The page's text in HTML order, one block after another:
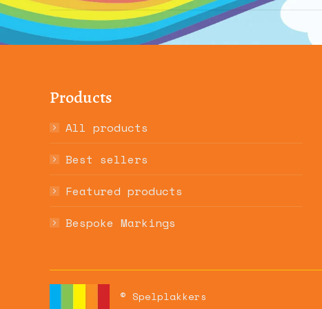
Products
All products
Best sellers
Featured products
Bespoke Markings
© Spelplakkers